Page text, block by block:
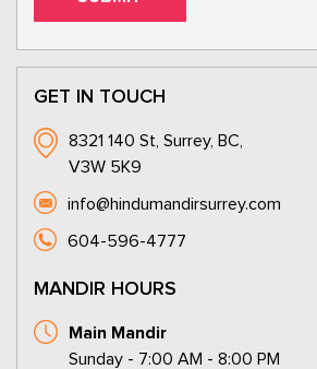
GET IN TOUCH
8321 140 St, Surrey, BC,
V3W 5K9
info@hindumandirsurrey.com
604-596-4777
MANDIR HOURS
Main Mandir
Sunday - 7:00 AM - 8:00 PM